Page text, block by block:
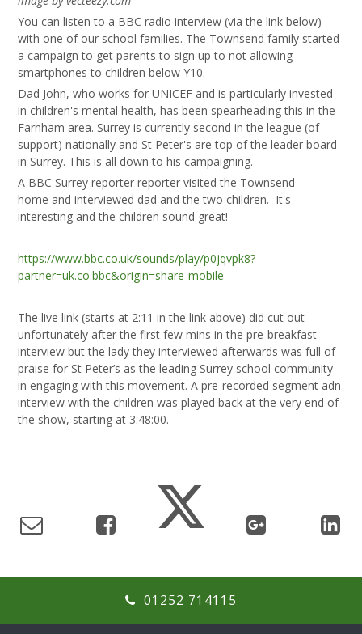
You can listen to a BBC radio interview (via the link below)
with one of our school families. The Townsend family started
a campaign to get parents to sign up to not allowing
smartphones to children below Y10.
Dad John, who works for UNICEF and is particularly invested
in children's mental health, has been spearheading this in the
Farnham area. Surrey is currently second in the league (of
support) nationally and St Peter's are top of the leader board
in Surrey. This is all down to his campaigning.
A BBC Surrey reporter reporter visited the Townsend
home and interviewed dad and the two children. It's
interesting and the children sound great!
https://www.bbc.co.uk/sounds/play/p0jqvpk8?
partner=uk.co.bbc&origin=share-mobile
The live link (starts at 2:11 in the link above) did cut out
unfortunately after the first few mins in the pre-breakfast
interview but the lady they interviewed afterwards was full of
praise for St Peter’s as the leading Surrey school community
in engaging with this movement. A pre-recorded segment adn
interview with the children was played back at the very end of
the show, starting at 3:48:00.
01252 714115